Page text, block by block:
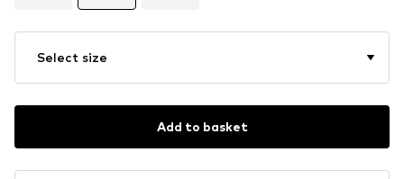
Select size
Add to basket